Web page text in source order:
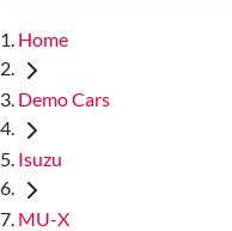
Home
Demo Cars
Isuzu
MU-X